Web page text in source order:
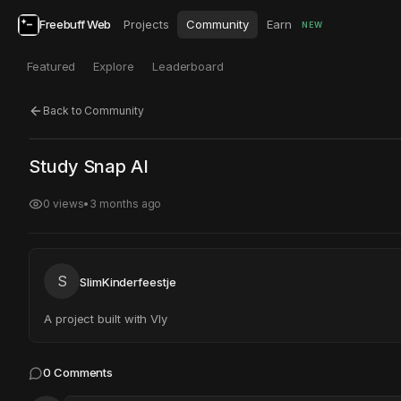
Freebuff Web Projects Community Earn NEW
Featured Explore Leaderboard
Back to Community
Click to test Open in new tab
Study Snap AI
0 views• 3 months ago
S SlimKinderfeestje
A project built with Vly
0 Comments